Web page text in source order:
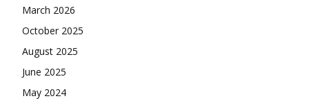
March 2026
October 2025
August 2025
June 2025
May 2024